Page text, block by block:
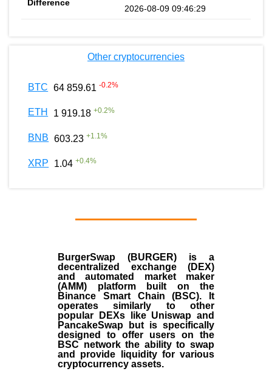
2026-08-09 09:46:29
Other cryptocurrencies
BTC 64 859.61 -0.2%
ETH 1 919.18 +0.2%
BNB 603.23 +1.1%
XRP 1.04 +0.4%
BurgerSwap (BURGER) is a
decentralized exchange (DEX)
and automated market maker
(AMM) platform built on the
Binance Smart Chain (BSC). It
operates similarly to other
popular DEXs like Uniswap and
PancakeSwap but is specifically
designed to offer users on the
BSC network the ability to swap
and provide liquidity for various
cryptocurrency assets.